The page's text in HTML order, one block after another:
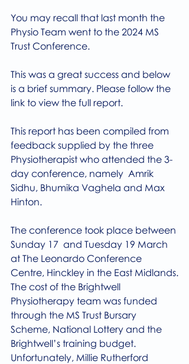
You may recall that last month the
Physio Team went to the 2024 MS
Trust Conference.
This was a great success and below
is a brief summary. Please follow the
link to view the full report.
This report has been compiled from
feedback supplied by the three
Physiotherapist who attended the 3-
day conference, namely  Amrik
Sidhu, Bhumika Vaghela and Max
Hinton.
The conference took place between
Sunday 17  and Tuesday 19 March
at The Leonardo Conference
Centre, Hinckley in the East Midlands.
The cost of the Brightwell
Physiotherapy team was funded
through the MS Trust Bursary
Scheme, National Lottery and the
Brightwell’s training budget.
Unfortunately, Millie Rutherford